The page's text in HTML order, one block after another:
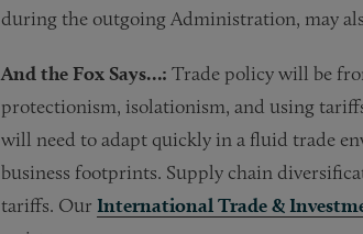
during the outgoing Administration, may
And the Fox Says…: Trade policy will be
protectionism, isolationism, and using
will need to adapt quickly in a fluid trade
business footprints. Supply chain
tariffs. Our International Trade &